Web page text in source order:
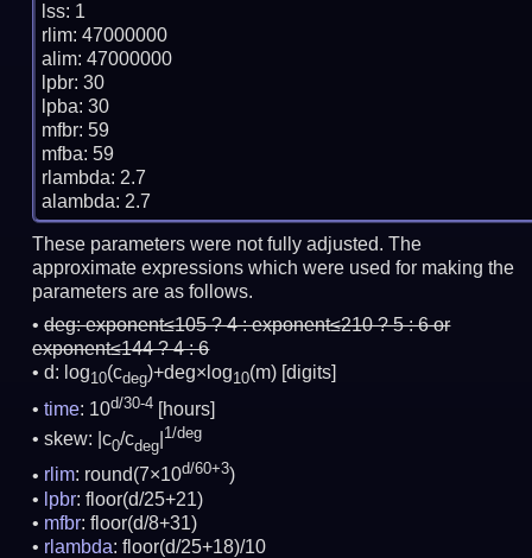
lss: 1
rlim: 47000000
alim: 47000000
lpbr: 30
lpba: 30
mfbr: 59
mfba: 59
rlambda: 2.7
These parameters were not fully adjusted. The
approximate expressions which were used for making the
parameters are as follows.
deg:exponent≤105 ? 4 : exponent≤210 ? 5 : 6 or
exponent≤144 ? 4 : 6
d: log10(cdeg)+deg×log10(m) [digits]
time: 10d/30-4 [hours]
skew: |c0/cdeg
1/deg
rlim: round(7×10d/60+3)
lpbr: floor(d/25+21)
mfbr: floor(d/8+31)
rlambda: floor(d/25+18)/10